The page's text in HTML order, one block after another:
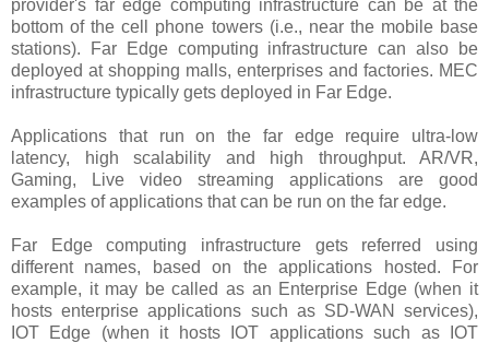
provider's far edge computing infrastructure can be at the
bottom of the cell phone towers (i.e., near the mobile base
stations). Far Edge computing infrastructure can also be
deployed at shopping malls, enterprises and factories. MEC
infrastructure typically gets deployed in Far Edge.
Applications that run on the far edge require ultra-low
latency, high scalability and high throughput. AR/VR,
Gaming, Live video streaming applications are good
examples of applications that can be run on the far edge.
Far Edge computing infrastructure gets referred using
different names, based on the applications hosted. For
example, it may be called as an Enterprise Edge (when it
hosts enterprise applications such as SD-WAN services),
IOT Edge (when it hosts IOT applications such as IOT